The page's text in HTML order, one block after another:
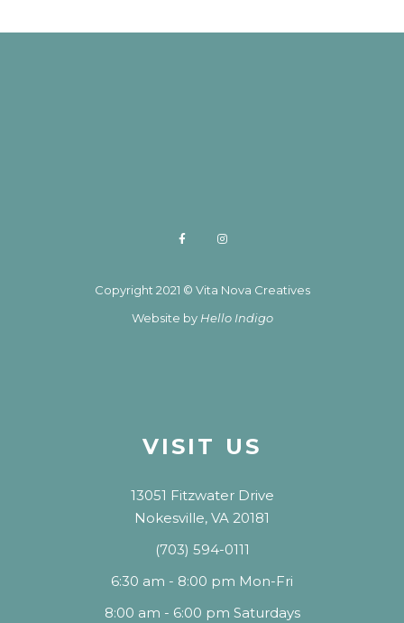
Copyright 2021 © Vita Nova Creatives
Website by Hello Indigo
VISIT US
13051 Fitzwater Drive
Nokesville, VA 20181
(703) 594-0111
6:30 am - 8:00 pm Mon-Fri
8:00 am - 6:00 pm Saturdays